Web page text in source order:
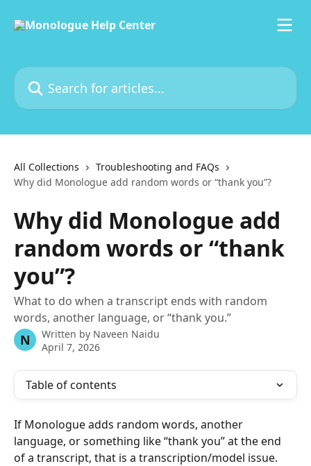
Search for articles...
All Collections
Troubleshooting and FAQs
Why did Monologue add random words or “thank you”?
Why did Monologue add
random words or “thank
you”?
What to do when a transcript ends with random
words, another language, or “thank you.”
N Written by Naveen Naidu
April 7, 2026
Table of contents
If Monologue adds random words, another
language, or something like “thank you” at the end
of a transcript, that is a transcription/model issue.